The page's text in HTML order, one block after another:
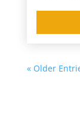
« Older